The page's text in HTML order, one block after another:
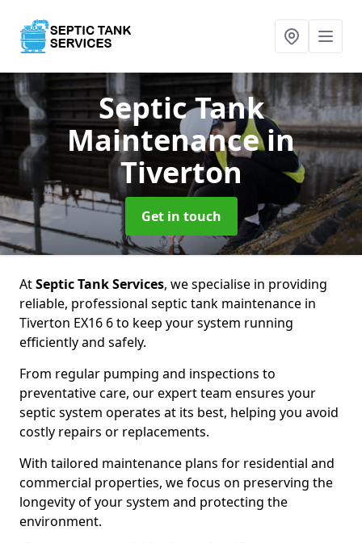
Septic Tank
Maintenancein
Tiverton
Get in touch
AtSeptic Tank Services, we specialise in providing
reliable, professional septic tank maintenance in
Tiverton EX16 6 to keep your system running
efficiently and safely.
From regular pumping and inspections to
preventative care, our expert team ensures your
septic system operates at its best, helping you avoid
costly repairs or replacements.
With tailored maintenance plans for residential and
commercial properties, we focus on preserving the
longevity of your system and protecting the
environment.